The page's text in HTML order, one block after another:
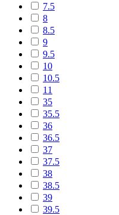
7.5
8
8.5
9
9.5
10
10.5
11
35
35.5
36
36.5
37
37.5
38
38.5
39
39.5